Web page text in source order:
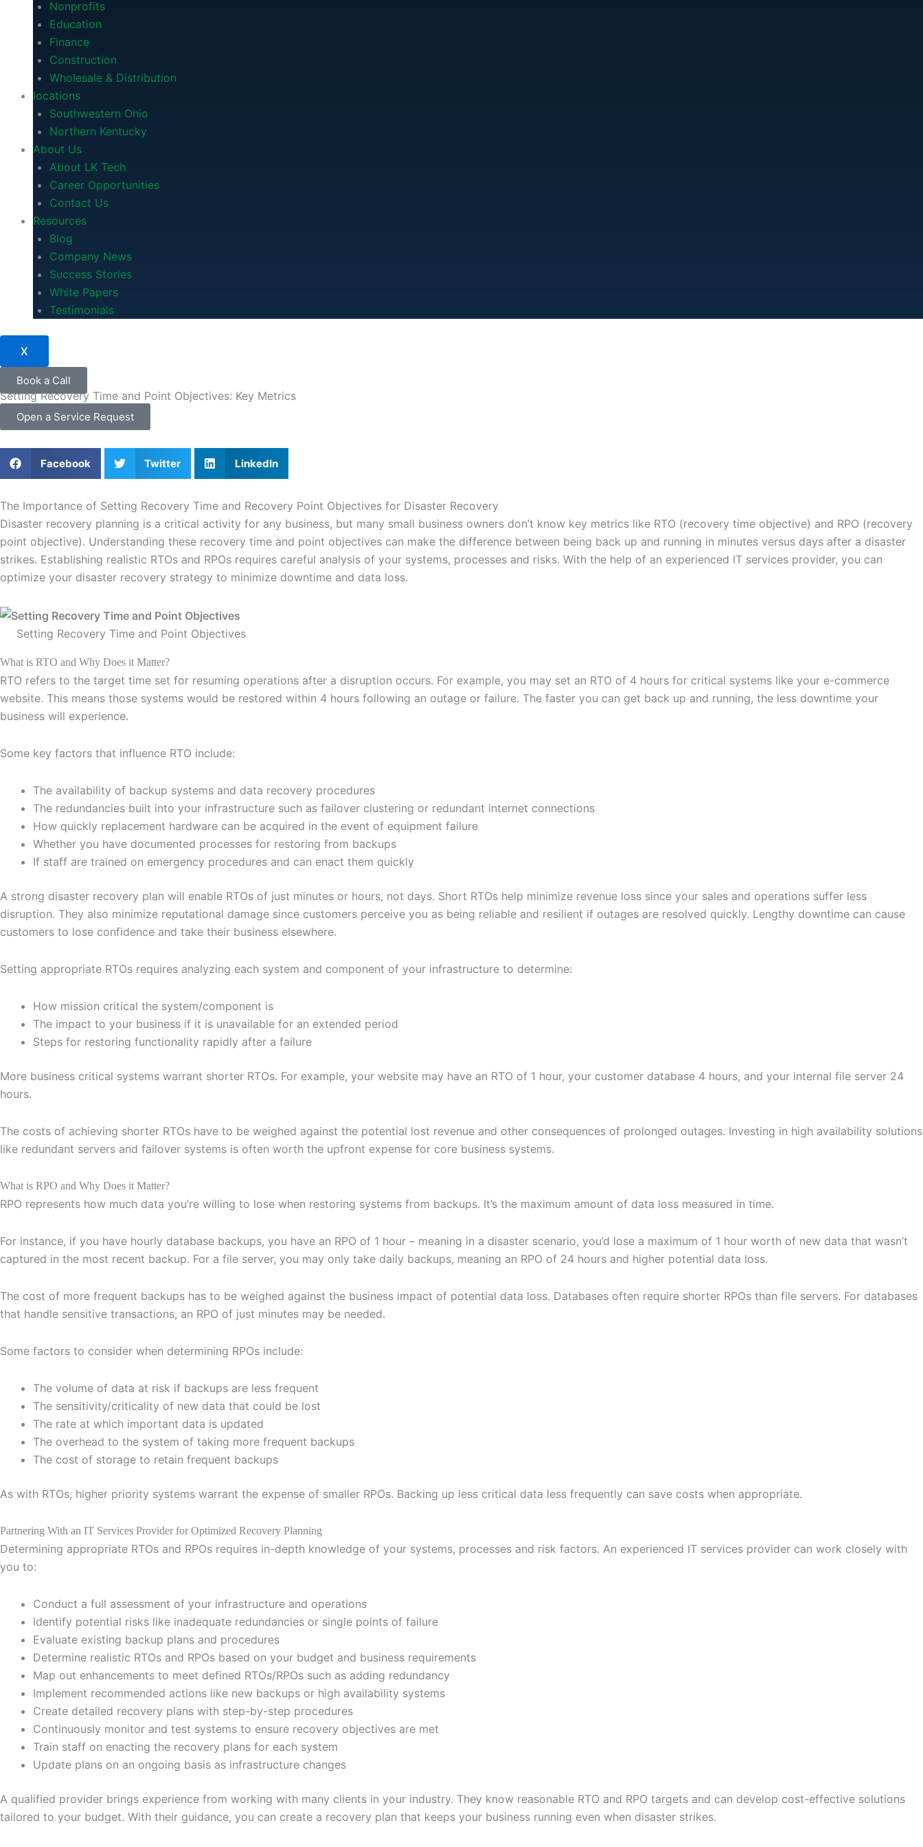
Nonprofits
Education
Finance
Construction
Wholesale & Distribution
locations
Southwestern Ohio
Northern Kentucky
About Us
About LK Tech
Career Opportunities
Contact Us
Resources
Blog
Company News
Success Stories
White Papers
Testimonials
X
Book a Call
Setting Recovery Time and Point Objectives: Key Metrics
Open a Service Request
Facebook Twitter LinkedIn
The Importance of Setting Recovery Time and Recovery Point Objectives for Disaster Recovery
Disaster recovery planning is a critical activity for any business, but many small business owners don’t know key metrics like RTO (recovery time objective) and RPO (recovery
point objective). Understanding these recovery time and point objectives can make the difference between being back up and running in minutes versus days after a disaster
strikes. Establishing realistic RTOs and RPOs requires careful analysis of your systems, processes and risks. With the help of an experienced IT services provider, you can
optimize your disaster recovery strategy to minimize downtime and data loss.
Setting Recovery Time and Point Objectives
What is RTO and Why Does it Matter?
RTO refers to the target time set for resuming operations after a disruption occurs. For example, you may set an RTO of 4 hours for critical systems like your e-commerce
website. This means those systems would be restored within 4 hours following an outage or failure. The faster you can get back up and running, the less downtime your
business will experience.
Some key factors that influence RTO include:
The availability of backup systems and data recovery procedures
The redundancies built into your infrastructure such as failover clustering or redundant internet connections
How quickly replacement hardware can be acquired in the event of equipment failure
Whether you have documented processes for restoring from backups
If staff are trained on emergency procedures and can enact them quickly
A strong disaster recovery plan will enable RTOs of just minutes or hours, not days. Short RTOs help minimize revenue loss since your sales and operations suffer less
disruption. They also minimize reputational damage since customers perceive you as being reliable and resilient if outages are resolved quickly. Lengthy downtime can cause
customers to lose confidence and take their business elsewhere.
Setting appropriate RTOs requires analyzing each system and component of your infrastructure to determine:
How mission critical the system/component is
The impact to your business if it is unavailable for an extended period
Steps for restoring functionality rapidly after a failure
More business critical systems warrant shorter RTOs. For example, your website may have an RTO of 1 hour, your customer database 4 hours, and your internal file server 24
hours.
The costs of achieving shorter RTOs have to be weighed against the potential lost revenue and other consequences of prolonged outages. Investing in high availability solutions
like redundant servers and failover systems is often worth the upfront expense for core business systems.
What is RPO and Why Does it Matter?
RPO represents how much data you’re willing to lose when restoring systems from backups. It’s the maximum amount of data loss measured in time.
For instance, if you have hourly database backups, you have an RPO of 1 hour – meaning in a disaster scenario, you’d lose a maximum of 1 hour worth of new data that wasn’t
captured in the most recent backup. For a file server, you may only take daily backups, meaning an RPO of 24 hours and higher potential data loss.
The cost of more frequent backups has to be weighed against the business impact of potential data loss. Databases often require shorter RPOs than file servers. For databases
that handle sensitive transactions, an RPO of just minutes may be needed.
Some factors to consider when determining RPOs include:
The volume of data at risk if backups are less frequent
The sensitivity/criticality of new data that could be lost
The rate at which important data is updated
The overhead to the system of taking more frequent backups
The cost of storage to retain frequent backups
As with RTOs, higher priority systems warrant the expense of smaller RPOs. Backing up less critical data less frequently can save costs when appropriate.
Partnering With an IT Services Provider for Optimized Recovery Planning
Determining appropriate RTOs and RPOs requires in-depth knowledge of your systems, processes and risk factors. An experienced IT services provider can work closely with
you to:
Conduct a full assessment of your infrastructure and operations
Identify potential risks like inadequate redundancies or single points of failure
Evaluate existing backup plans and procedures
Determine realistic RTOs and RPOs based on your budget and business requirements
Map out enhancements to meet defined RTOs/RPOs such as adding redundancy
Implement recommended actions like new backups or high availability systems
Create detailed recovery plans with step-by-step procedures
Continuously monitor and test systems to ensure recovery objectives are met
Train staff on enacting the recovery plans for each system
Update plans on an ongoing basis as infrastructure changes
A qualified provider brings experience from working with many clients in your industry. They know reasonable RTO and RPO targets and can develop cost-effective solutions
tailored to your budget. With their guidance, you can create a recovery plan that keeps your business running even when disaster strikes.